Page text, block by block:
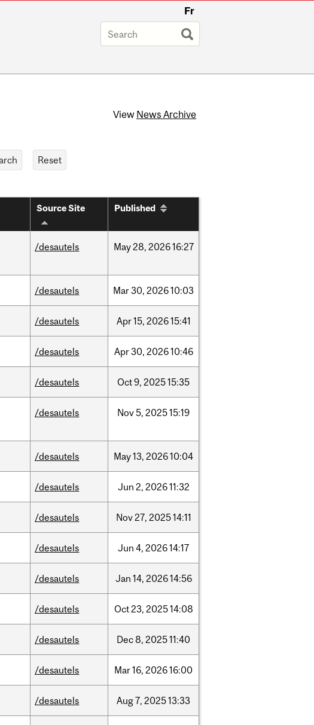
Fr
View News Archive
Source Site Published
/desautels May28, 202616:27
/desautels Mar30, 202610:03
/desautels Apr15, 202615:41
/desautels Apr30, 202610:46
/desautels Oct9, 202515:35
/desautels Nov5, 202515:19
/desautels May13, 202610:04
/desautels Jun 2, 202611:32
/desautels Nov27, 202514:11
/desautels Jun 4, 202614:17
/desautels Jan 14, 202614:56
/desautels Oct23, 202514:08
/desautels Dec8, 202511:40
/desautels Mar16, 202616:00
/desautels Aug7, 202513:33